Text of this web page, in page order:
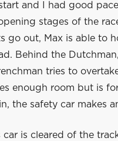
and I had good
stages of the
go out, Max is able to
Behind the
tries to
enough room but is
the safety car makes
car is cleared of the